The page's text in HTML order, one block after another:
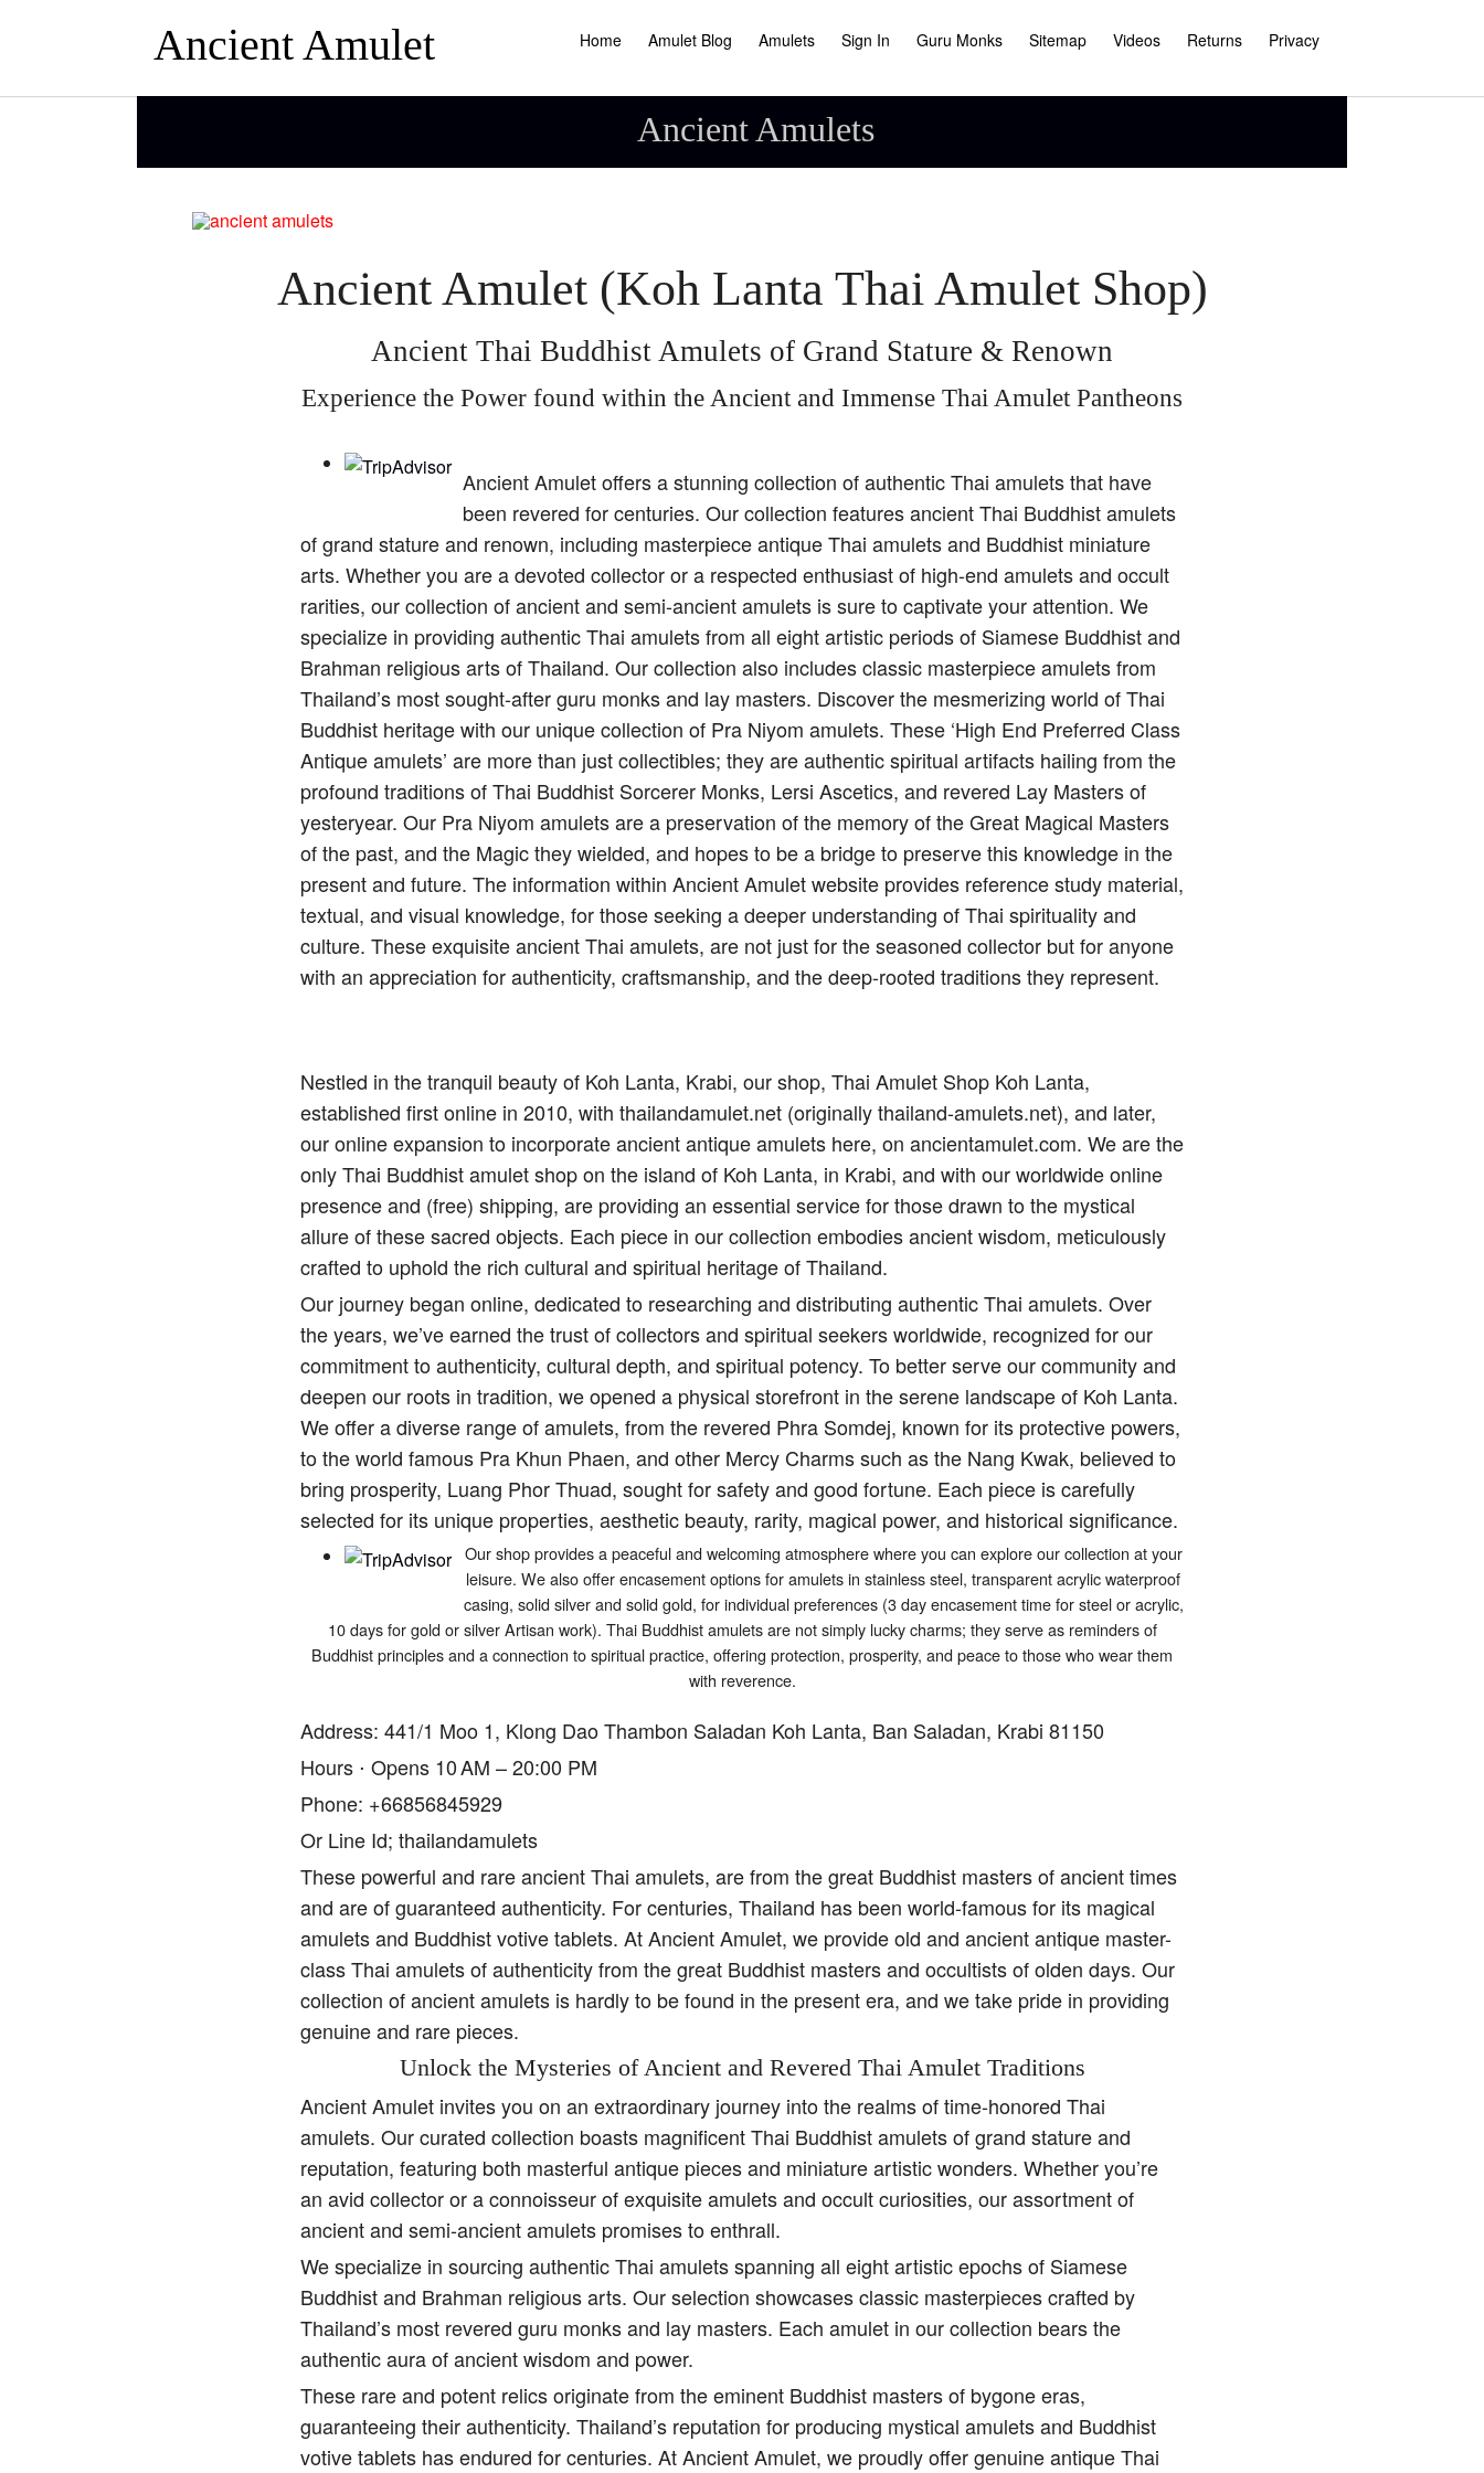
Ancient Amulet Home Amulet Blog Amulets Sign In Guru Monks Sitemap Videos Returns Privacy
Ancient Amulets
Ancient Amulet (Koh Lanta Thai Amulet Shop)
Ancient Thai Buddhist Amulets of Grand Stature & Renown
Experience the Power found within the Ancient and Immense Thai Amulet Pantheons
Ancient Amulet offers a stunning collection of authentic Thai amulets that have
been revered for centuries. Our collection features ancient Thai Buddhist amulets
of grand stature and renown, including masterpiece antique Thai amulets and Buddhist miniature
arts. Whether you are a devoted collector or a respected enthusiast of high-end amulets and occult
rarities, our collection of ancient and semi-ancient amulets is sure to captivate your attention. We
specialize in providing authentic Thai amulets from all eight artistic periods of Siamese Buddhist and
Brahman religious arts of Thailand. Our collection also includes classic masterpiece amulets from
Thailand’s most sought-after guru monks and lay masters. Discover the mesmerizing world of Thai
Buddhist heritage with our unique collection of Pra Niyom amulets. These ‘High End Preferred Class
Antique amulets’ are more than just collectibles; they are authentic spiritual artifacts hailing from the
profound traditions of Thai Buddhist Sorcerer Monks, Lersi Ascetics, and revered Lay Masters of
yesteryear. Our Pra Niyom amulets are a preservation of the memory of the Great Magical Masters
of the past, and the Magic they wielded, and hopes to be a bridge to preserve this knowledge in the
present and future. The information within Ancient Amulet website provides reference study material,
textual, and visual knowledge, for those seeking a deeper understanding of Thai spirituality and
culture. These exquisite ancient Thai amulets, are not just for the seasoned collector but for anyone
with an appreciation for authenticity, craftsmanship, and the deep-rooted traditions they represent.
Nestled in the tranquil beauty of Koh Lanta, Krabi, our shop, Thai Amulet Shop Koh Lanta,
established first online in 2010, with thailandamulet.net (originally thailand-amulets.net), and later,
our online expansion to incorporate ancient antique amulets here, on ancientamulet.com. We are the
only Thai Buddhist amulet shop on the island of Koh Lanta, in Krabi, and with our worldwide online
presence and (free) shipping, are providing an essential service for those drawn to the mystical
allure of these sacred objects. Each piece in our collection embodies ancient wisdom, meticulously
crafted to uphold the rich cultural and spiritual heritage of Thailand.
Our journey began online, dedicated to researching and distributing authentic Thai amulets. Over
the years, we’ve earned the trust of collectors and spiritual seekers worldwide, recognized for our
commitment to authenticity, cultural depth, and spiritual potency. To better serve our community and
deepen our roots in tradition, we opened a physical storefront in the serene landscape of Koh Lanta.
We offer a diverse range of amulets, from the revered Phra Somdej, known for its protective powers,
to the world famous Pra Khun Phaen, and other Mercy Charms such as the Nang Kwak, believed to
bring prosperity, Luang Phor Thuad, sought for safety and good fortune. Each piece is carefully
selected for its unique properties, aesthetic beauty, rarity, magical power, and historical significance.
Our shop provides a peaceful and welcoming atmosphere where you can explore our collection at your
leisure. We also offer encasement options for amulets in stainless steel, transparent acrylic waterproof
casing, solid silver and solid gold, for individual preferences (3 day encasement time for steel or acrylic,
10 days for gold or silver Artisan work). Thai Buddhist amulets are not simply lucky charms; they serve as reminders of
Buddhist principles and a connection to spiritual practice, offering protection, prosperity, and peace to those who wear them
with reverence.
Address: 441/1 Moo 1, Klong Dao Thambon Saladan Koh Lanta, Ban Saladan, Krabi 81150
Hours ⋅ Opens 10 AM – 20:00 PM
Phone: +66856845929
Or Line Id; thailandamulets
These powerful and rare ancient Thai amulets, are from the great Buddhist masters of ancient times
and are of guaranteed authenticity. For centuries, Thailand has been world-famous for its magical
amulets and Buddhist votive tablets. At Ancient Amulet, we provide old and ancient antique master-
class Thai amulets of authenticity from the great Buddhist masters and occultists of olden days. Our
collection of ancient amulets is hardly to be found in the present era, and we take pride in providing
genuine and rare pieces.
Unlock the Mysteries of Ancient and Revered Thai Amulet Traditions
Ancient Amulet invites you on an extraordinary journey into the realms of time-honored Thai
amulets. Our curated collection boasts magnificent Thai Buddhist amulets of grand stature and
reputation, featuring both masterful antique pieces and miniature artistic wonders. Whether you’re
an avid collector or a connoisseur of exquisite amulets and occult curiosities, our assortment of
ancient and semi-ancient amulets promises to enthrall.
We specialize in sourcing authentic Thai amulets spanning all eight artistic epochs of Siamese
Buddhist and Brahman religious arts. Our selection showcases classic masterpieces crafted by
Thailand’s most revered guru monks and lay masters. Each amulet in our collection bears the
authentic aura of ancient wisdom and power.
These rare and potent relics originate from the eminent Buddhist masters of bygone eras,
guaranteeing their authenticity. Thailand’s reputation for producing mystical amulets and Buddhist
votive tablets has endured for centuries. At Ancient Amulet, we proudly offer genuine antique Thai